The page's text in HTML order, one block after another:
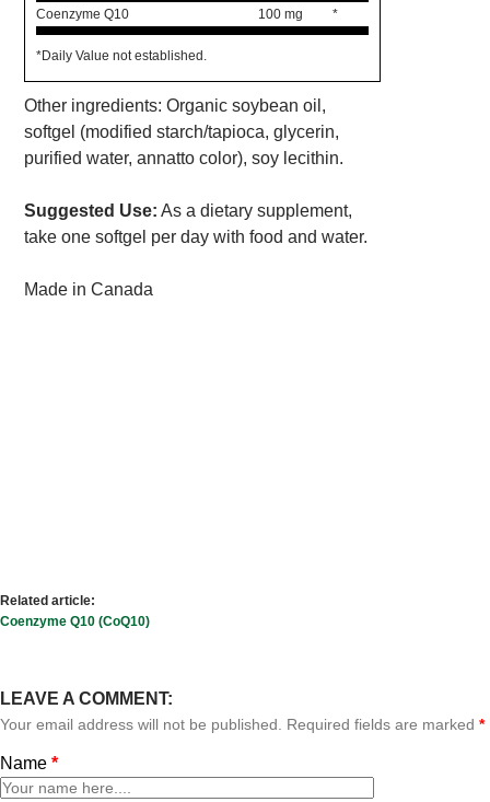
Coenzyme Q10 100 mg *
*Daily Value not established.
Other ingredients: Organic soybean oil,
softgel (modified starch/tapioca, glycerin,
purified water, annatto color), soy lecithin.
Suggested Use: As a dietary supplement,
take one softgel per day with food and water.
Made in Canada
Related article:
Coenzyme Q10 (CoQ10)
LEAVE A COMMENT:
Your email address will not be published. Required fields are marked *
Name *